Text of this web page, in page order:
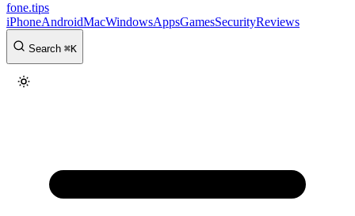
fone.tips
iPhoneAndroidMacWindowsAppsGamesSecurityReviews
Search ⌘K